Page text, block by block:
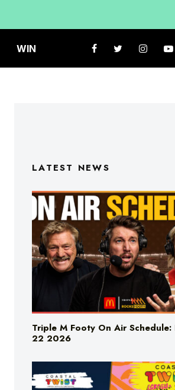
WIN
Triple M Footy On Air
22 2026